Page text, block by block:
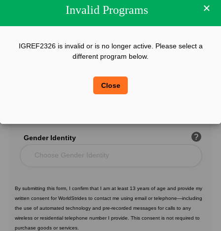
×
Invalid Programs
IGREF2326 is invalid or is no longer active. Please select a
different program below.
Close
Confirm Email
?
Gender Identity ?
Choose Gender Identity
By submitting this form, I confirm that I am at least 13 years of age and provide my
written consent for WorldStrides to contact me using email or telephone—including
the use of automated technology and pre-recorded messages for calls to any
wireless or residential telephone number I provide. This consent is not required to
purchase goods or services.